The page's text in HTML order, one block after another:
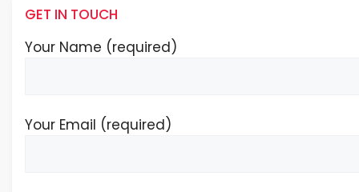
GET IN TOUCH
Your Name (required)
Your Email (required)